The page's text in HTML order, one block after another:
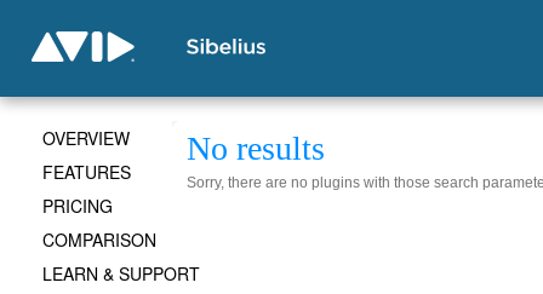
No results
Sorry, there are no plugins with those search
OVERVIEW
FEATURES
PRICING
COMPARISON
LEARN & SUPPORT